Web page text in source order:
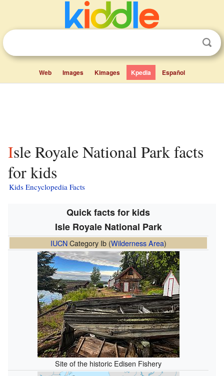
Web Images Kimages Kpedia Español
Isle Royale National Park facts
for kids
Kids Encyclopedia Facts
Quick facts for kids
Isle Royale National Park
IUCNCategory Ib (Wilderness Area)
Site of the historic Edisen Fishery